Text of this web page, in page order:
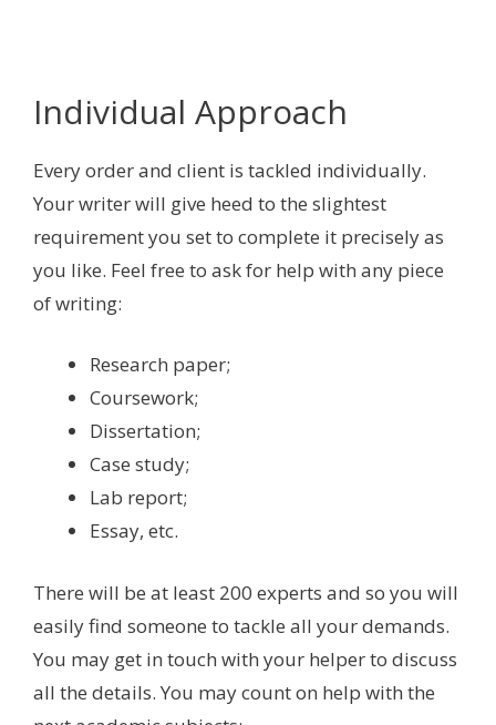
Individual Approach
Every order and client is tackled individually.
Your writer will give heed to the slightest
requirement you set to complete it precisely as
you like. Feel free to ask for help with any piece
of writing:
Research paper;
Coursework;
Dissertation;
Case study;
Lab report;
Essay, etc.
There will be at least 200 experts and so you will
easily find someone to tackle all your demands.
You may get in touch with your helper to discuss
all the details. You may count on help with the